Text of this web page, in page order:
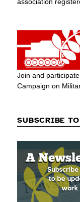
Join and
Campaign on
SUBSCRIBE